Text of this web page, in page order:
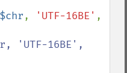
$chr, 'UTF-16BE'
'UTF-16BE',